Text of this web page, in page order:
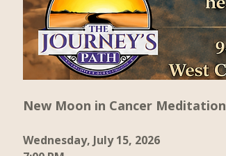
New Moon in Cancer Meditation
Wednesday, July 15, 2026